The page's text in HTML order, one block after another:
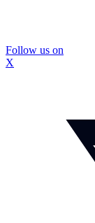
Follow us on
X